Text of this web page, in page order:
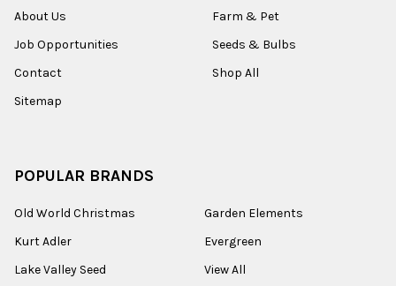
About Us
Job Opportunities
Contact
Sitemap
Farm & Pet
Seeds & Bulbs
Shop All
POPULAR BRANDS
Old World Christmas
Kurt Adler
Lake Valley Seed
Garden Elements
Evergreen
View All